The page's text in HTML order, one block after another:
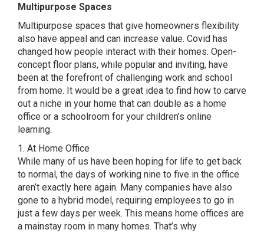
Multipurpose Spaces
Multipurpose spaces that give homeowners flexibility
also have appeal and can increase value. Covid has
changed how people interact with their homes. Open-
concept floor plans, while popular and inviting, have
been at the forefront of challenging work and school
from home. It would be a great idea to find how to carve
out a niche in your home that can double as a home
office or a schoolroom for your children’s online
learning.
1. At Home Office
While many of us have been hoping for life to get back
to normal, the days of working nine to five in the office
aren’t exactly here again. Many companies have also
gone to a hybrid model, requiring employees to go in
just a few days per week. This means home offices are
a mainstay room in many homes. That’s why